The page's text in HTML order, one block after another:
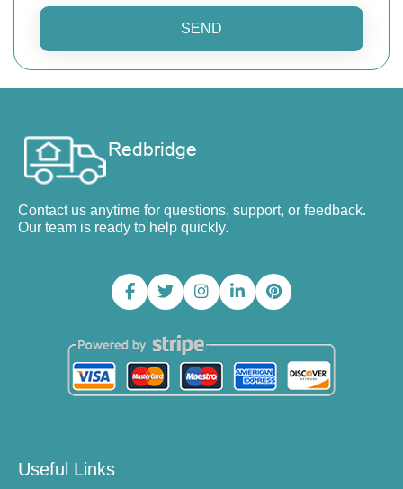
SEND
Contact us anytime for questions, support, or feedback.
Our team is ready to help quickly.
Useful Links